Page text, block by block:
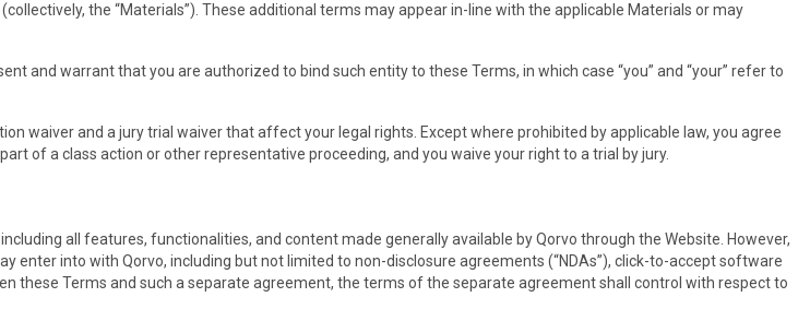
the “Materials”). These additional terms may appear in-line with the applicable Materials or may
and warrant that you are authorized to bind such entity to these Terms, in which case “you” and “your” refer to
waiver and a jury trial waiver that affect your legal rights. Except where prohibited by applicable law, you agree
of a class action or other representative proceeding, and you waive your right to a trial by jury.
all features, functionalities, and content made generally available by Qorvo through the Website. However,
into with Qorvo, including but not limited to non-disclosure agreements (“NDAs”), click-to-accept software
these Terms and such a separate agreement, the terms of the separate agreement shall control with respect to